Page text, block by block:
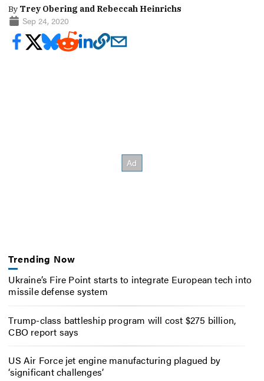
By Trey Obering and Rebeccah Heinrichs
Sep 24, 2020
Trending Now
Ukraine’s Fire Point starts to integrate European tech into
missile defense system
Trump-class battleship program will cost $275 billion,
CBO report says
US Air Force jet engine manufacturing plagued by
‘significant challenges’